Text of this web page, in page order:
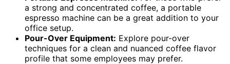
a strong and concentrated coffee, a portable
espresso machine can be a great addition to your
office setup.
Pour-Over Equipment: Explore pour-over
techniques for a clean and nuanced coffee flavor
profile that some employees may prefer.